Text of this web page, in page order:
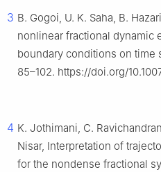
3 B. Gogoi, U. K. Saha, B.
nonlinear fractional dynamic
boundary conditions on time
85–102. https://doi.org/
4 K. Jothimani, C.
Nisar, Interpretation of
for the nondense fractional